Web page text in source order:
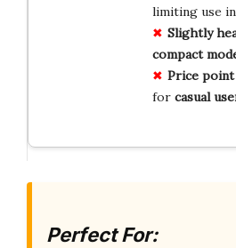
limiting use in
Slightly
compact
Price point
for casual
Perfect For: